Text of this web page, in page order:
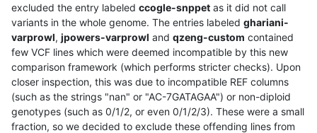
excluded the entry labeled ccogle-snppet as it did not call
variants in the whole genome. The entries labeled ghariani-
varprowl, jpowers-varprowl and qzeng-custom contained
few VCF lines which were deemed incompatible by this new
comparison framework (which performs stricter checks). Upon
closer inspection, this was due to incompatible REF columns
(such as the strings "nan" or "AC-7GATAGAA") or non-diploid
genotypes (such as 0/1/2, or even 0/1/2/3). These were a small
fraction, so we decided to exclude these offending lines from